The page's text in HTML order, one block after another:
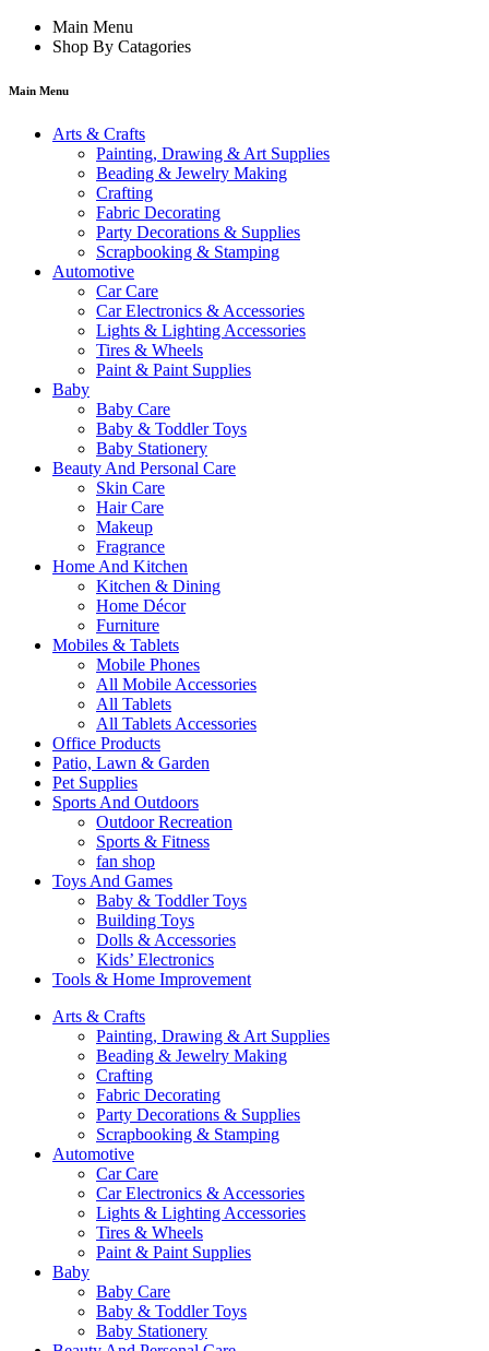
Main Menu
Shop By Catagories
Main Menu
Arts & Crafts
Painting, Drawing & Art Supplies
Beading & Jewelry Making
Crafting
Fabric Decorating
Party Decorations & Supplies
Scrapbooking & Stamping
Automotive
Car Care
Car Electronics & Accessories
Lights & Lighting Accessories
Tires & Wheels
Paint & Paint Supplies
Baby
Baby Care
Baby & Toddler Toys
Baby Stationery
Beauty And Personal Care
Skin Care
Hair Care
Makeup
Fragrance
Home And Kitchen
Kitchen & Dining
Home Décor
Furniture
Mobiles & Tablets
Mobile Phones
All Mobile Accessories
All Tablets
All Tablets Accessories
Office Products
Patio, Lawn & Garden
Pet Supplies
Sports And Outdoors
Outdoor Recreation
Sports & Fitness
fan shop
Toys And Games
Baby & Toddler Toys
Building Toys
Dolls & Accessories
Kids’ Electronics
Tools & Home Improvement
Arts & Crafts
Painting, Drawing & Art Supplies
Beading & Jewelry Making
Crafting
Fabric Decorating
Party Decorations & Supplies
Scrapbooking & Stamping
Automotive
Car Care
Car Electronics & Accessories
Lights & Lighting Accessories
Tires & Wheels
Paint & Paint Supplies
Baby
Baby Care
Baby & Toddler Toys
Baby Stationery